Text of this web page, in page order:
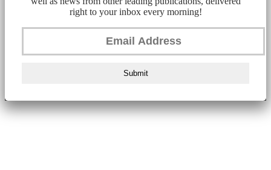
right to your inbox every morning!
Submit